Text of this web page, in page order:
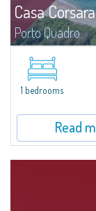
Casa Corsara
Porto Quadro
​Wonderful
magnificent
quiet residential
1 bedrooms
Read